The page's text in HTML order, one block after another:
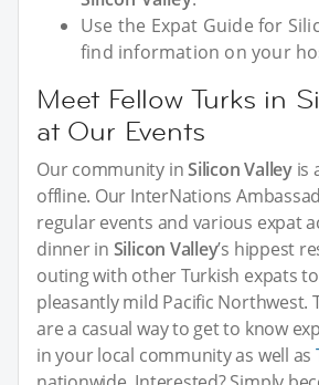
Use the Expat Guide for
find information on your
Meet Fellow Turks in
at Our Events
Our community inSilicon Valleyis
offline. Our InterNations
regular events and various expat
dinner in Silicon Valley’s hippest
outing with other Turkish expats
pleasantly mild Pacific Northwest.
are a casual way to get to know
in your local community as well as